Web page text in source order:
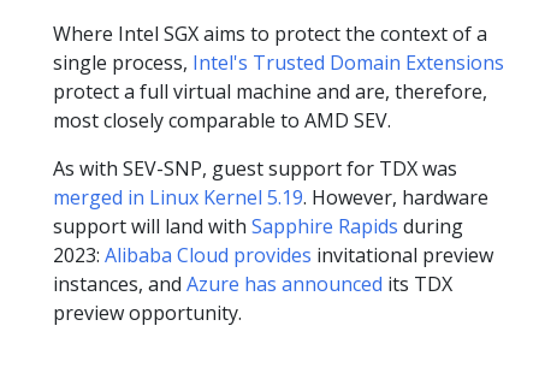
Where Intel SGX aims to protect the context of a
single process, Intel's Trusted Domain Extensions
protect a full virtual machine and are, therefore,
most closely comparable to AMD SEV.
As with SEV-SNP, guest support for TDX was
merged in Linux Kernel 5.19. However, hardware
support will land with Sapphire Rapids during
2023: Alibaba Cloud provides invitational preview
instances, and Azure has announced its TDX
preview opportunity.